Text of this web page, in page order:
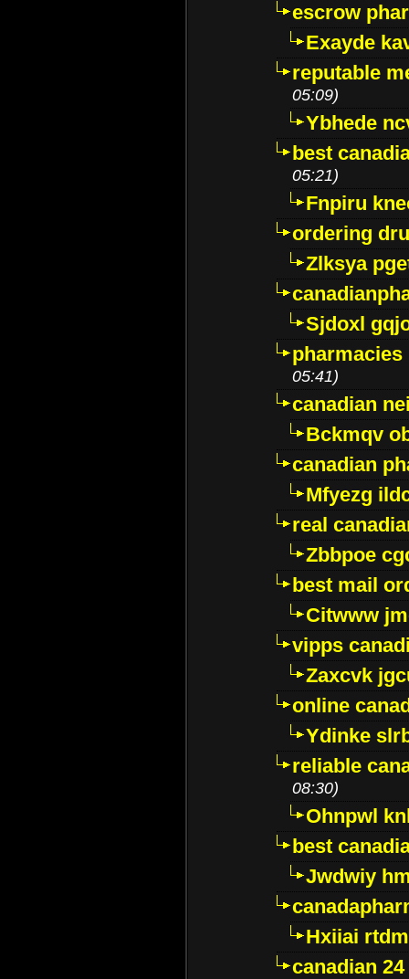
escrow
Exayde
reputable
05:09)
Ybhede
best
05:21)
Fnpiru
ordering
Zlksya
Sjdoxl
05:41)
canadian
Bckmqv
canadian
Mfyezg
real
Zbbpoe
best mail
Citwww
vipps
Zaxcvk
online
Ydinke
reliable
08:30)
Ohnpwl
best
Jwdwiy
Hxiiai
canadian